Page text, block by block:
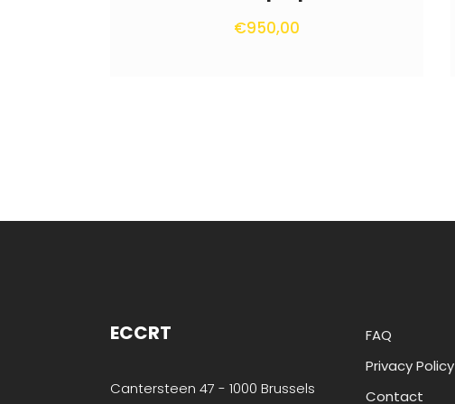
€950,00
ECCRT
Cantersteen 47 - 1000 Brussels
FAQ
Privacy Policy
Contact